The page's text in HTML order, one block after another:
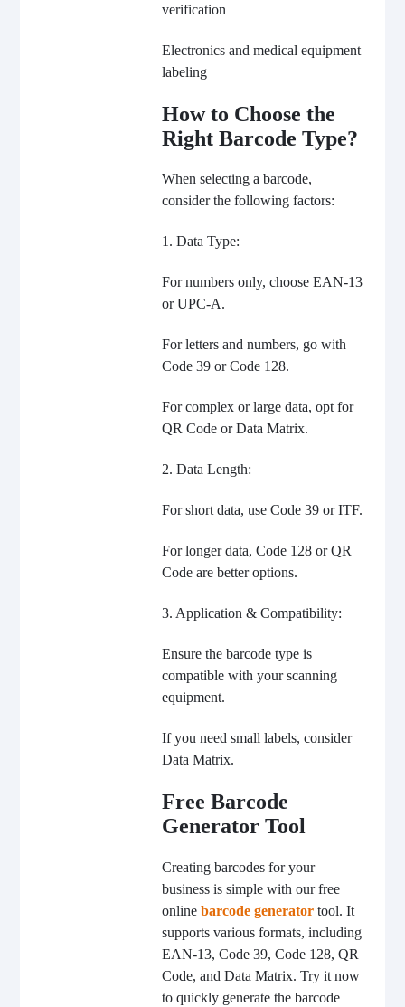
verification
Electronics and medical equipment
labeling
How to Choose the
Right Barcode Type?
When selecting a barcode,
consider the following factors:
1. Data Type:
For numbers only, choose EAN-13
or UPC-A.
For letters and numbers, go with
Code 39 or Code 128.
For complex or large data, opt for
QR Code or Data Matrix.
2. Data Length:
For short data, use Code 39 or ITF.
For longer data, Code 128 or QR
Code are better options.
3. Application & Compatibility:
Ensure the barcode type is
compatible with your scanning
equipment.
If you need small labels, consider
Data Matrix.
Free Barcode
Generator Tool
Creating barcodes for your
business is simple with our free
online barcode generatortool. It
supports various formats, including
EAN-13, Code 39, Code 128, QR
Code, and Data Matrix. Try it now
to quickly generate the barcode